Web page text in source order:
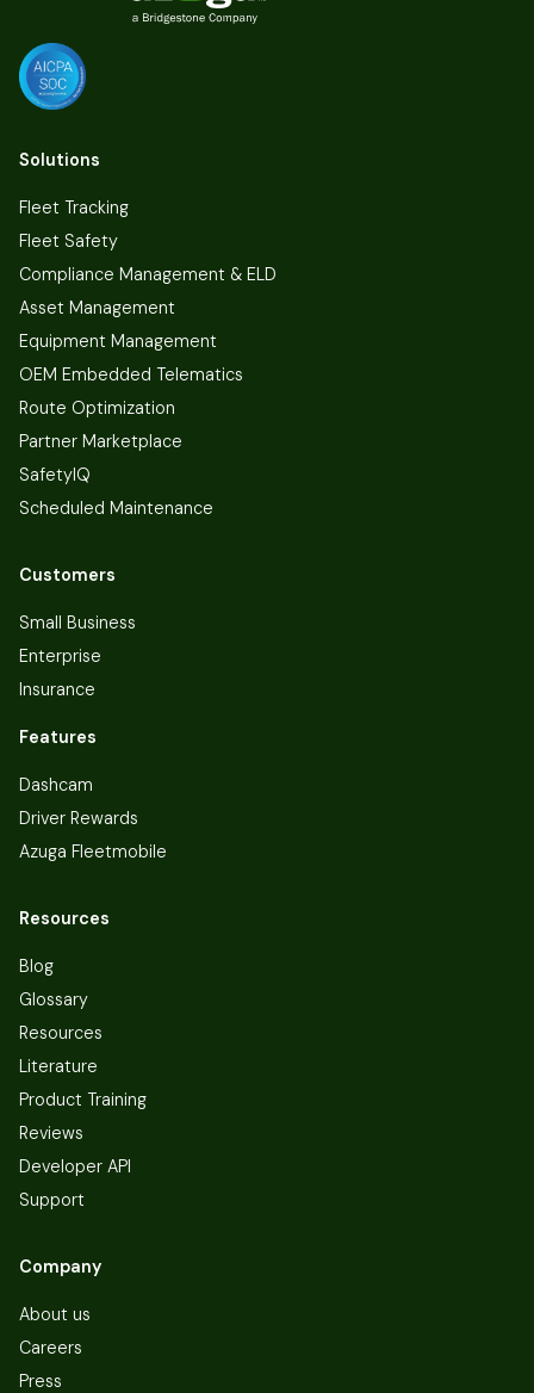
Solutions
Fleet Tracking
Fleet Safety
Compliance Management & ELD
Asset Management
Equipment Management
OEM Embedded Telematics
Route Optimization
Partner Marketplace
SafetyIQ
Scheduled Maintenance
Customers
Small Business
Enterprise
Insurance
Features
Dashcam
Driver Rewards
Azuga Fleetmobile
Resources
Blog
Glossary
Resources
Literature
Product Training
Reviews
Developer API
Support
Company
About us
Careers
Press